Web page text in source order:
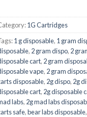
1G Cartridges
1 g disposable, 1 gram
, 2 gram dispo, 2
cart, 2 gram
vape, 2 gram
disposable, 2g dispo, 2g
cart, 2g disposable
labs, 2g mad labs
safe,bear labs disposable,